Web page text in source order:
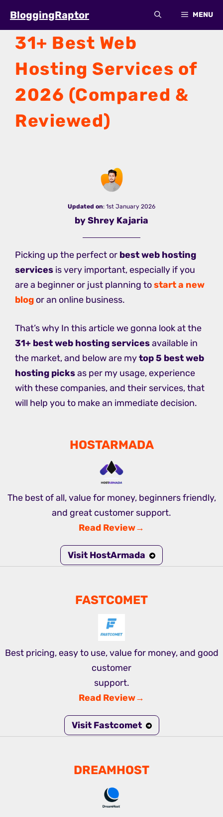
content
BloggingRaptor MENU
31+ Best Web
Hosting Services of
2026 (Compared &
Reviewed)
Updated on: 1st January 2026
by Shrey Kajaria
Picking up the perfect or best web hosting
services is very important, especially if you
are a beginner or just planning tostart a new
blog or an online business.
That’s why In this article we gonna look at the
31+ best web hosting servicesavailable in
the market, and below are mytop 5 best web
hosting picksas per my usage, experience
with these companies, and their services, that
will help you to make an immediate decision.
HOSTARMADA
The best of all, value for money, beginners friendly,
and great customer support.
Read Review→
Visit HostArmada
FASTCOMET
Best pricing, easy to use, value for money, and good
customer
support.
Read Review→
Visit Fastcomet
DREAMHOST